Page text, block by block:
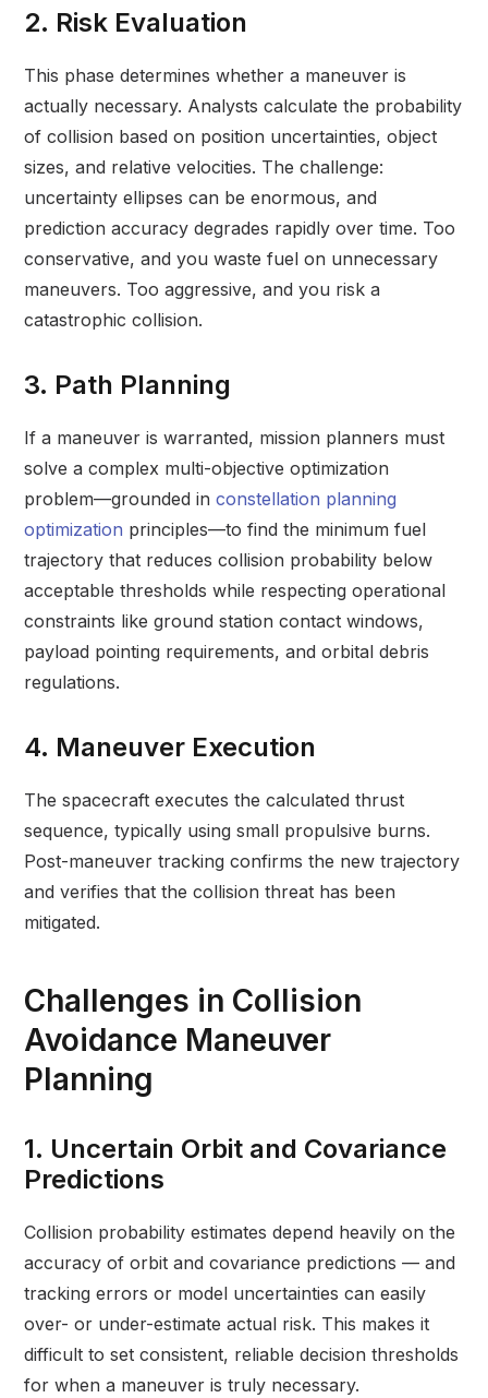
2. Risk Evaluation
This phase determines whether a maneuver is
actually necessary. Analysts calculate the probability
of collision based on position uncertainties, object
sizes, and relative velocities. The challenge:
uncertainty ellipses can be enormous, and
prediction accuracy degrades rapidly over time. Too
conservative, and you waste fuel on unnecessary
maneuvers. Too aggressive, and you risk a
catastrophic collision.
3. Path Planning
If a maneuver is warranted, mission planners must
solve a complex multi-objective optimization
problem—grounded in constellation planning
optimization principles—to find the minimum fuel
trajectory that reduces collision probability below
acceptable thresholds while respecting operational
constraints like ground station contact windows,
payload pointing requirements, and orbital debris
regulations.
4. Maneuver Execution
The spacecraft executes the calculated thrust
sequence, typically using small propulsive burns.
Post-maneuver tracking confirms the new trajectory
and verifies that the collision threat has been
mitigated.
Challenges in Collision
Avoidance Maneuver
Planning
1. Uncertain Orbit and Covariance
Predictions
Collision probability estimates depend heavily on the
accuracy of orbit and covariance predictions — and
tracking errors or model uncertainties can easily
over- or under-estimate actual risk. This makes it
difficult to set consistent, reliable decision thresholds
for when a maneuver is truly necessary.